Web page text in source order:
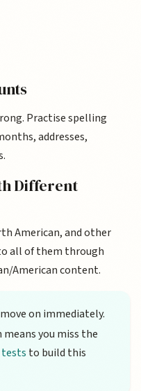
Practise spelling
addresses,
Different
American, and other
all of them through
American content.
on immediately.
you miss the
to build this